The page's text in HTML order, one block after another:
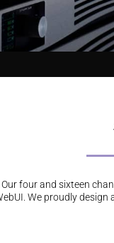
four and sixteen
We proudly